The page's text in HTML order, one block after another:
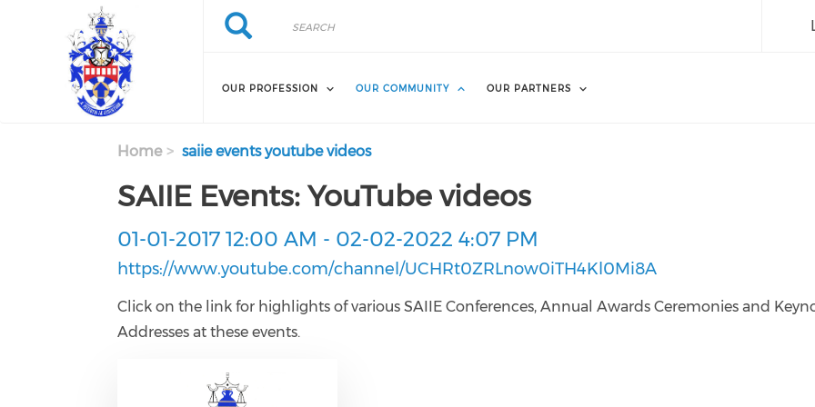
Skip to main content Search
Search
OUR PROFESSION OUR COMMUNITY OUR PARTNERS
Home saiie events youtube videos
SAIIE Events: YouTube videos
01-01-2017 12:00 AM - 02-02-2022 4:07 PM
https://www.youtube.com/channel/UCHRt0ZRLnow0iTH4Kl0Mi8A
Click on the link for highlights of various SAIIE Conferences, Annual Awards Ceremonies and
Addresses at these events.